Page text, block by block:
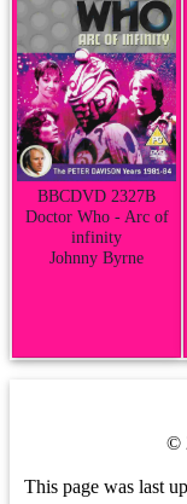
BBCDVD 2327B
Doctor Who - Arc of
infinity
Johnny Byrne
©
This page was last